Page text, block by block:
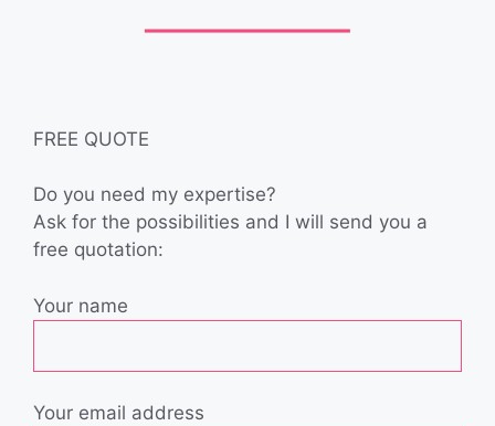
FREE QUOTE
Do you need my expertise?
Ask for the possibilities and I will send you a
free quotation:
Your name
Your email address